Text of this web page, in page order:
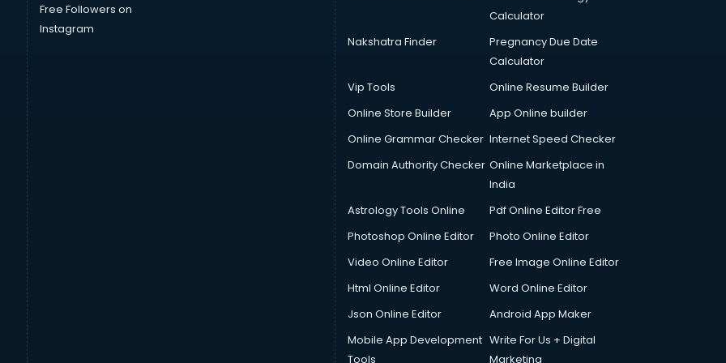
Free Followers on
Instagram
Calculator
Nakshatra Finder
Pregnancy Due Date
Calculator
Vip Tools
Online Resume Builder
Online Store Builder
App Online builder
Online Grammar Checker Internet Speed Checker
Domain Authority Checker Online Marketplace in
India
Astrology Tools Online
Pdf Online Editor Free
Photoshop Online Editor
Photo Online Editor
Video Online Editor
Free Image Online Editor
Html Online Editor
Word Online Editor
Json Online Editor
Android App Maker
Mobile App Development
Tools
Write For Us + Digital
Marketing